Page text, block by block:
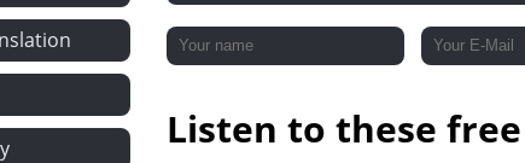
Listen to these